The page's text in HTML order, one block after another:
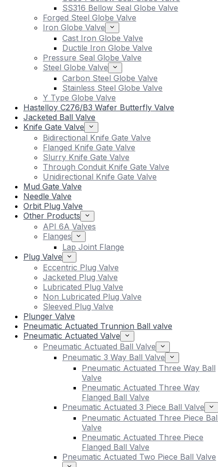
SS316 Bellow Seal Globe Valve
Forged Steel Globe Valve
Iron Globe Valve
Cast Iron Globe Valve
Ductile Iron Globe Valve
Pressure Seal Globe Valve
Steel Globe Valve
Carbon Steel Globe Valve
Stainless Steel Globe Valve
Y Type Globe Valve
Hastelloy C276/B3 Wafer Butterfly Valve
Jacketed Ball Valve
Knife Gate Valve
Bidirectional Knife Gate Valve
Flanged Knife Gate Valve
Slurry Knife Gate Valve
Through Conduit Knife Gate Valve
Unidirectional Knife Gate Valve
Mud Gate Valve
Needle Valve
Orbit Plug Valve
Other Products
API 6A Valves
Flanges
Lap Joint Flange
Plug Valve
Eccentric Plug Valve
Jacketed Plug Valve
Lubricated Plug Valve
Non Lubricated Plug Valve
Sleeved Plug Valve
Plunger Valve
Pneumatic Actuated Trunnion Ball valve
Pneumatic Actuated Valve
Pneumatic Actuated Ball Valve
Pneumatic 3 Way Ball Valve
Pneumatic Actuated Three Way Ball
Valve
Pneumatic Actuated Three Way
Flanged Ball Valve
Pneumatic Actuated 3 Piece Ball Valve
Pneumatic Actuated Three Piece
Valve
Pneumatic Actuated Three Piece
Flanged Ball Valve
Pneumatic Actuated Two Piece Ball Valve